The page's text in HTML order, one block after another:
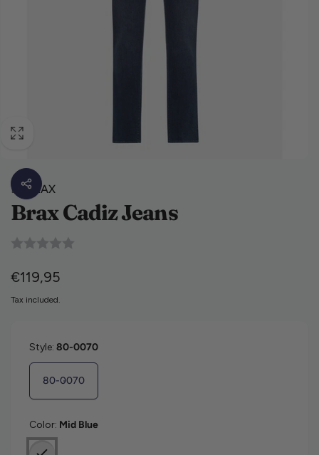
ByBRAX
Brax Cadiz Jeans
Regular price
€119,95
Tax included.
Style: 80-0070
80-0070
Color: Mid Blue